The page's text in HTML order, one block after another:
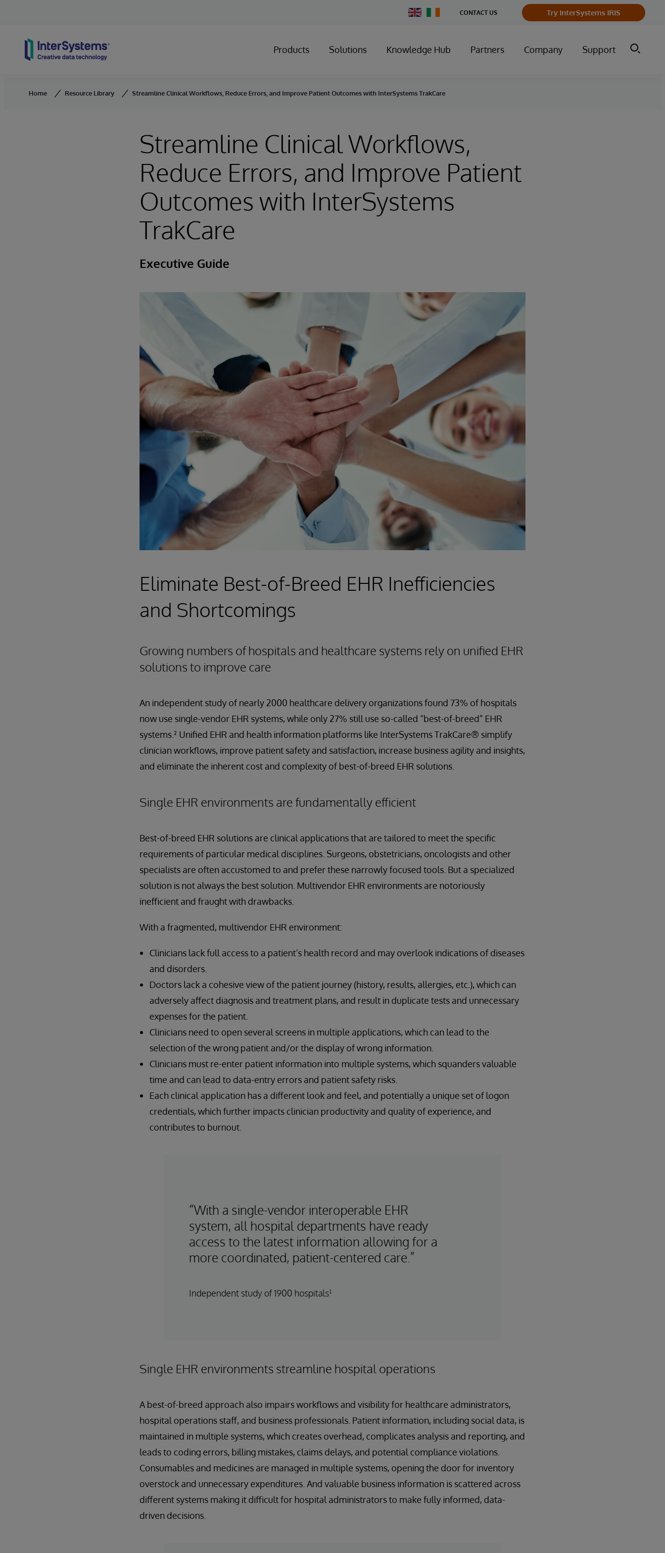
Change
Country
CONTACT US Try InterSystems IRIS
Products Solutions Knowledge Hub Partners Company Support
Home Resource Library Streamline Clinical Workflows, Reduce Errors, and Improve Patient Outcomes with InterSystems TrakCare
Streamline Clinical Workflows,
Reduce Errors, and Improve Patient
Outcomes with InterSystems
TrakCare
Executive Guide
Eliminate Best-of-Breed EHR Inefficiencies
and Shortcomings
Growing numbers of hospitals and healthcare systems rely on unified EHR
solutions to improve care
An independent study of nearly 2000 healthcare delivery organizations found 73% of hospitals
now use single-vendor EHR systems, while only 27% still use so-called “best-of-breed” EHR
systems.² Unified EHR and health information platforms like InterSystems TrakCare® simplify
clinician workflows, improve patient safety and satisfaction, increase business agility and insights,
and eliminate the inherent cost and complexity of best-of-breed EHR solutions.
Single EHR environments are fundamentally efficient
Best-of-breed EHR solutions are clinical applications that are tailored to meet the specific
requirements of particular medical disciplines. Surgeons, obstetricians, oncologists and other
specialists are often accustomed to and prefer these narrowly focused tools. But a specialized
solution is not always the best solution. Multivendor EHR environments are notoriously
inefficient and fraught with drawbacks.
With a fragmented, multivendor EHR environment:
Clinicians lack full access to a patient’s health record and may overlook indications of diseases
and disorders.
Doctors lack a cohesive view of the patient journey (history, results, allergies, etc.), which can
adversely affect diagnosis and treatment plans, and result in duplicate tests and unnecessary
expenses for the patient.
Clinicians need to open several screens in multiple applications, which can lead to the
selection of the wrong patient and/or the display of wrong information.
Clinicians must re-enter patient information into multiple systems, which squanders valuable
time and can lead to data-entry errors and patient safety risks.
Each clinical application has a different look and feel, and potentially a unique set of logon
credentials, which further impacts clinician productivity and quality of experience, and
contributes to burnout.
“With a single-vendor interoperable EHR
system, all hospital departments have ready
access to the latest information allowing for a
more coordinated, patient-centered care.”
Independent study of 1900 hospitals¹
Single EHR environments streamline hospital operations
A best-of-breed approach also impairs workflows and visibility for healthcare administrators,
hospital operations staff, and business professionals. Patient information, including social data, is
maintained in multiple systems, which creates overhead, complicates analysis and reporting, and
leads to coding errors, billing mistakes, claims delays, and potential compliance violations.
Consumables and medicines are managed in multiple systems, opening the door for inventory
overstock and unnecessary expenditures. And valuable business information is scattered across
different systems making it difficult for hospital administrators to make fully informed, data-
driven decisions.